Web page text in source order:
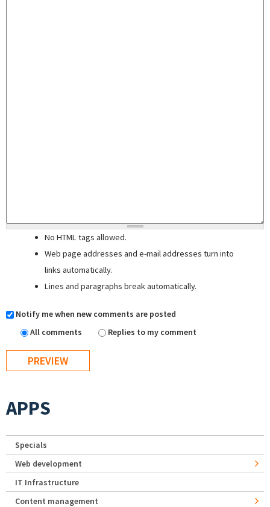
No HTML tags allowed.
Web page addresses and e-mail addresses turn into
links automatically.
Lines and paragraphs break automatically.
Notify me when new comments are posted
All comments
Replies to my comment
APPS
Specials
Web development
IT Infrastructure
Content management